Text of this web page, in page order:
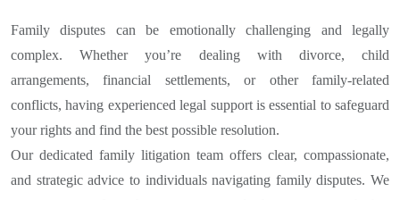
Family disputes can be emotionally challenging and legally
complex. Whether you’re dealing with divorce, child
arrangements, financial settlements, or other family-related
conflicts, having experienced legal support is essential to safeguard
your rights and find the best possible resolution.
Our dedicated family litigation team offers clear, compassionate,
and strategic advice to individuals navigating family disputes. We